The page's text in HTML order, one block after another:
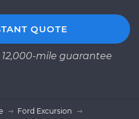
QUOTE
mile guarantee
Ford Excursion